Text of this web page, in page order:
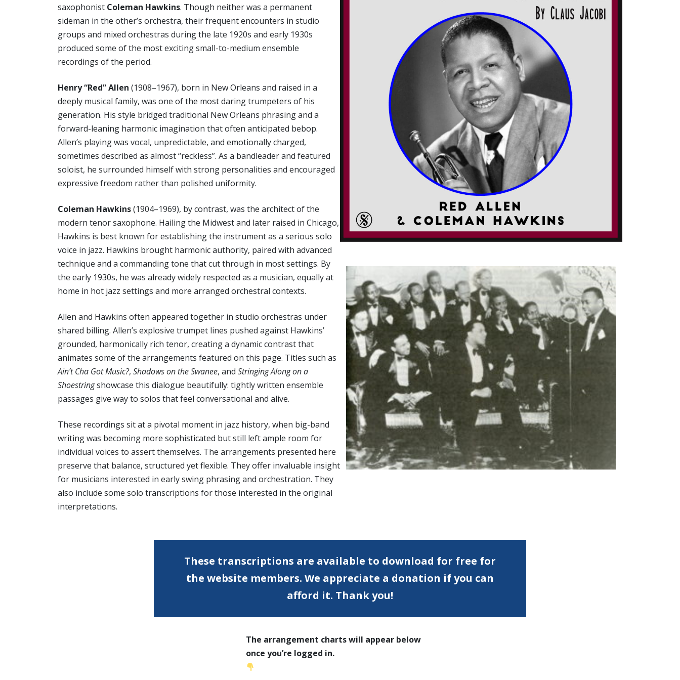
saxophonist Coleman Hawkins. Though neither was a permanent
sideman in the other’s orchestra, their frequent encounters in studio
groups and mixed orchestras during the late 1920s and early 1930s
produced some of the most exciting small-to-medium ensemble
recordings of the period.
Henry “Red” Allen (1908–1967), born in New Orleans and raised in a
deeply musical family, was one of the most daring trumpeters of his
generation. His style bridged traditional New Orleans phrasing and a
forward-leaning harmonic imagination that often anticipated bebop.
Allen’s playing was vocal, unpredictable, and emotionally charged,
sometimes described as almost “reckless”. As a bandleader and featured
soloist, he surrounded himself with strong personalities and encouraged
expressive freedom rather than polished uniformity.
Coleman Hawkins(1904–1969), by contrast, was the architect of the
modern tenor saxophone. Hailing the Midwest and later raised in Chicago,
Hawkins is best known for establishing the instrument as a serious solo
voice in jazz. Hawkins brought harmonic authority, paired with advanced
technique and a commanding tone that cut through in most settings. By
the early 1930s, he was already widely respected as a musician, equally at
home in hot jazz settings and more arranged orchestral contexts.
Allen and Hawkins often appeared together in studio orchestras under
shared billing. Allen’s explosive trumpet lines pushed against Hawkins’
grounded, harmonically rich tenor, creating a dynamic contrast that
animates some of the arrangements featured on this page. Titles such as
Ain’t Cha Got Music?, Shadows on the Swanee, and Stringing Along on a
Shoestringshowcase this dialogue beautifully: tightly written ensemble
passages give way to solos that feel conversational and alive.
These recordings sit at a pivotal moment in jazz history, when big-band
writing was becoming more sophisticated but still left ample room for
individual voices to assert themselves. The arrangements presented here
preserve that balance, structured yet flexible. They offer invaluable insight
for musicians interested in early swing phrasing and orchestration. They
also include some solo transcriptions for those interested in the original
interpretations.
These transcriptions are available to download for free for
the website members. We appreciate a donation if you can
afford it. Thank you!
The arrangement charts will appear below
once you’re logged in.